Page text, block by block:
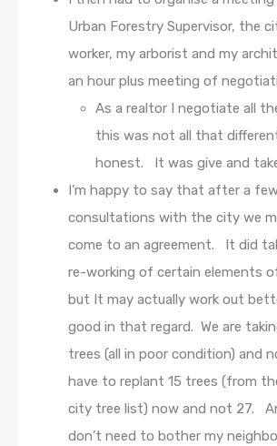
Urban Forestry Supervisor, the
worker, my arborist and my
an hour plus meeting of
As a realtor I negotiate all
this was not all that
honest. It was give and
I’m happy to say that after a
consultations with the city we
come to an agreement. It did
re-working of certain elements
but It may actually work out
good in that regard. We are
trees (all in poor condition) and
have to replant 15 trees (from
city tree list) now and not 27.
don’t need to bother my